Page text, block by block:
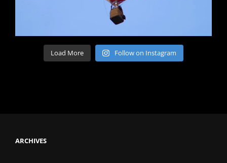
Load More Follow on Instagram
ARCHIVES